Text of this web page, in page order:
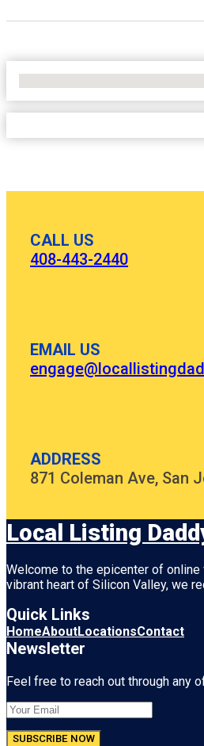
CALL US
408-443-2440
EMAIL US
ADDRESS
871 Coleman Ave, San
Local Listing
Welcome to the epicenter of
vibrant heart of Silicon Valley, we
Quick Links
HomeAboutLocationsContact
Newsletter
Feel free to reach out through any
SUBSCRIBE NOW